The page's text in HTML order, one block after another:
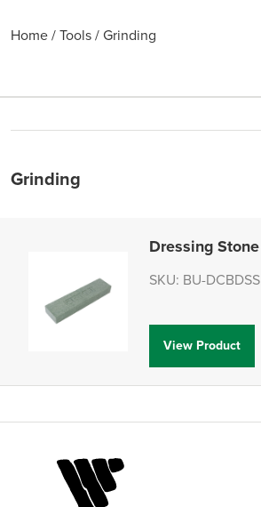
Home/Tools/Grinding
Grinding
Dressing Stone
SKU: BU-DCBDSS
View Product